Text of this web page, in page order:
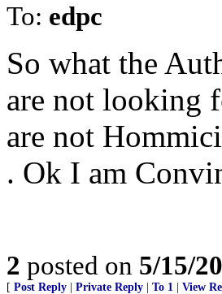
To: edpc
So what the
are not looking
are not
. Ok I am
2 posted on 5/15/
[ Post Reply Private Reply To 1 View